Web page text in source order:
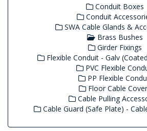
Conduit Boxes
Conduit
SWA Cable Glands &
Brass Bushes
Girder Fixings
Flexible Conduit - Galv
PVC Flexible
PP Flexible
Floor Cable
Cable Pulling
Cable Guard (Safe Plate) -